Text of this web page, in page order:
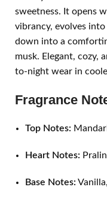
sweetness. It opens
vibrancy, evolves
down into a
musk. Elegant, cozy,
to-night wear in
Fragrance
Top Notes:
Heart Notes:
Base Notes: